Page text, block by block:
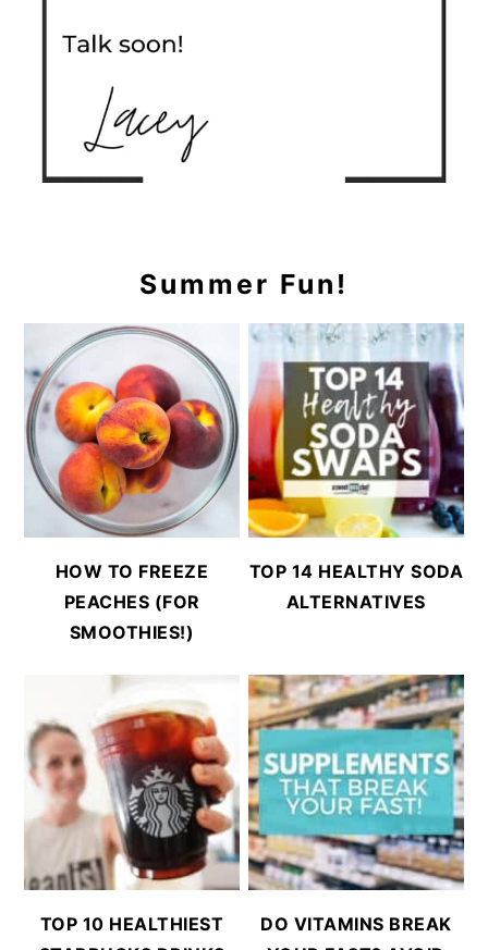
Summer Fun!
HOW TO FREEZE
PEACHES (FOR
SMOOTHIES!)
TOP 14 HEALTHY SODA
ALTERNATIVES
TOP 10 HEALTHIEST
DO VITAMINS BREAK